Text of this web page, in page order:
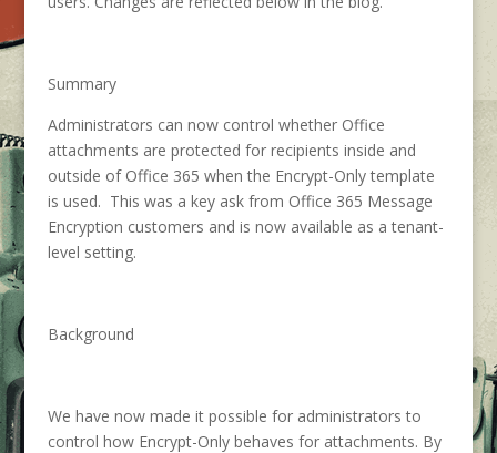
Summary
Administrators can now control whether Office
attachments are protected for recipients inside and
outside of Office 365 when the Encrypt-Only template
is used. This was a key ask from Office 365 Message
Encryption customers and is now available as a tenant-
level setting.
Background
We have now made it possible for administrators to
control how Encrypt-Only behaves for attachments. By